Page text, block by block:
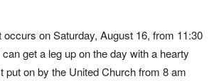
occurs on Saturday, August 16, from 11:30
get a leg up on the day with a hearty
put on by the United Church from 8 am